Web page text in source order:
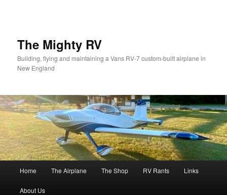
The Mighty RV
Building, flying and maintaining a Vans RV-7 custom-built airplane in
New England
Home The Airplane The Shop RV Rants Links
About Us